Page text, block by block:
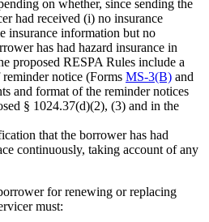
on whether, since sending the
had received (i) no insurance
insurance information but no
has had hazard insurance in
proposed RESPA Rules include a
notice (Forms MS-3(B) and
and format of the reminder notices
§ 1024.37(d)(2), (3) and in the
that the borrower has had
continuously, taking account of any
for renewing or replacing
must: